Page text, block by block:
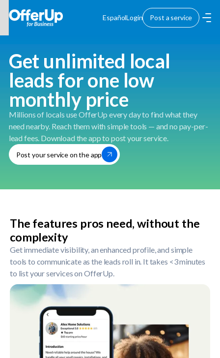
EspañolLogin Post a service
Get unlimited local
leads for one low
monthly price
Millions of locals use OfferUp every day to find what they
need nearby. Reach them with simple tools — and no pay-per-
lead fees. Download the app to post your service.
Post your service on the app
The features pros need, without the
complexity
Get immediate visibility, an enhanced profile, and simple
tools to communicate as the leads roll in. It takes <3 minutes
to list your services on OfferUp.